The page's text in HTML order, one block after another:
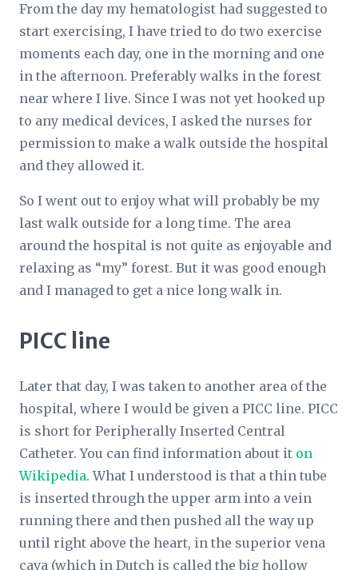
From the day my hematologist had suggested to
start exercising, I have tried to do two exercise
moments each day, one in the morning and one
in the afternoon. Preferably walks in the forest
near where I live. Since I was not yet hooked up
to any medical devices, I asked the nurses for
permission to make a walk outside the hospital
and they allowed it.
So I went out to enjoy what will probably be my
last walk outside for a long time. The area
around the hospital is not quite as enjoyable and
relaxing as “my” forest. But it was good enough
and I managed to get a nice long walk in.
PICC line
Later that day, I was taken to another area of the
hospital, where I would be given a PICC line. PICC
is short for Peripherally Inserted Central
Catheter. You can find information about it on
Wikipedia. What I understood is that a thin tube
is inserted through the upper arm into a vein
running there and then pushed all the way up
until right above the heart, in the superior vena
cava (which in Dutch is called the big hollow